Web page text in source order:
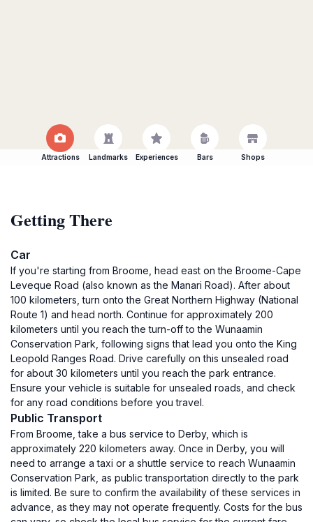
Attractions Landmarks Experiences Bars Shops
Getting There
Car
If you're starting from Broome, head east on the Broome-Cape
Leveque Road (also known as the Manari Road). After about
100 kilometers, turn onto the Great Northern Highway (National
Route 1) and head north. Continue for approximately 200
kilometers until you reach the turn-off to the Wunaamin
Conservation Park, following signs that lead you onto the King
Leopold Ranges Road. Drive carefully on this unsealed road
for about 30 kilometers until you reach the park entrance.
Ensure your vehicle is suitable for unsealed roads, and check
for any road conditions before you travel.
Public Transport
From Broome, take a bus service to Derby, which is
approximately 220 kilometers away. Once in Derby, you will
need to arrange a taxi or a shuttle service to reach Wunaamin
Conservation Park, as public transportation directly to the park
is limited. Be sure to confirm the availability of these services in
advance, as they may not operate frequently. Costs for the bus